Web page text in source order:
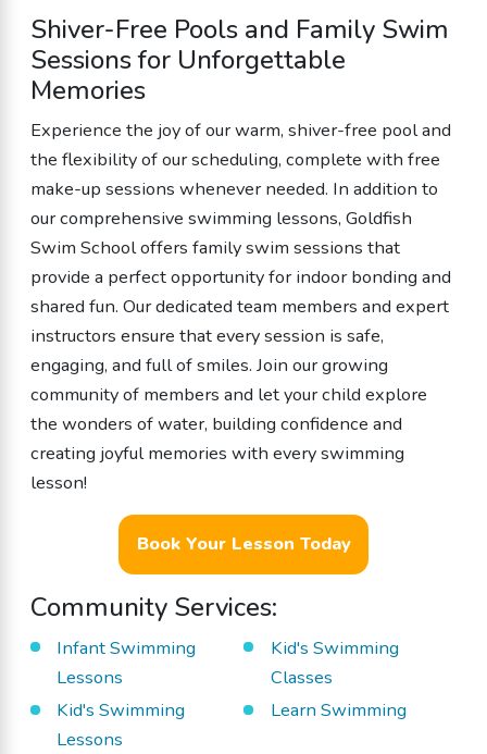
Shiver-Free Pools and Family Swim
Sessions for Unforgettable
Memories
Experience the joy of our warm, shiver-free pool and
the flexibility of our scheduling, complete with free
make-up sessions whenever needed. In addition to
our comprehensive swimming lessons, Goldfish
Swim School offers family swim sessions that
provide a perfect opportunity for indoor bonding and
shared fun. Our dedicated team members and expert
instructors ensure that every session is safe,
engaging, and full of smiles. Join our growing
community of members and let your child explore
the wonders of water, building confidence and
creating joyful memories with every swimming
lesson!
Book Your Lesson Today
Community Services:
Infant Swimming
Lessons
Kid's Swimming
Classes
Kid's Swimming
Lessons
Learn Swimming